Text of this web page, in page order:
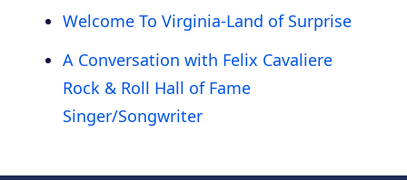
Welcome To Virginia-Land of Surprise
A Conversation with Felix Cavaliere
Rock & Roll Hall of Fame
Singer/Songwriter